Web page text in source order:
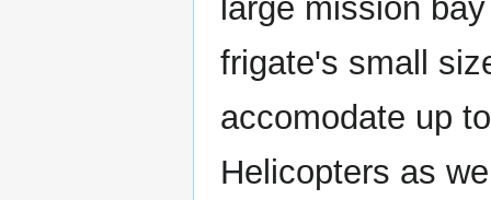
large mission
frigate's small
accomodate up
Helicopters as